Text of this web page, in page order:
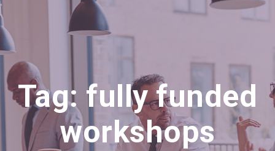
Tag: fully funded
workshops